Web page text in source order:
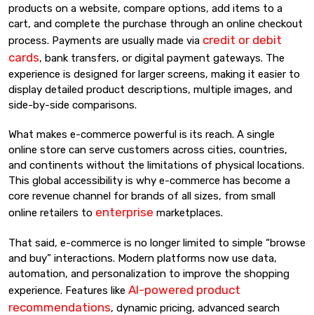
products on a website, compare options, add items to a
cart, and complete the purchase through an online checkout
process. Payments are usually made via credit or debit
cards, bank transfers, or digital payment gateways. The
experience is designed for larger screens, making it easier to
display detailed product descriptions, multiple images, and
side-by-side comparisons.
What makes e-commerce powerful is its reach. A single
online store can serve customers across cities, countries,
and continents without the limitations of physical locations.
This global accessibility is why e-commerce has become a
core revenue channel for brands of all sizes, from small
online retailers to enterprise marketplaces.
That said, e-commerce is no longer limited to simple “browse
and buy” interactions. Modern platforms now use data,
automation, and personalization to improve the shopping
experience. Features like AI-powered product
recommendations, dynamic pricing, advanced search